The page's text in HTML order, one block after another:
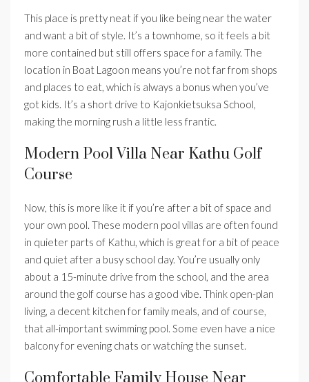
This place is pretty neat if you like being near the water
and want a bit of style. It’s a townhome, so it feels a bit
more contained but still offers space for a family. The
location in Boat Lagoon means you’re not far from shops
and places to eat, which is always a bonus when you’ve
got kids. It’s a short drive to Kajonkietsuksa School,
making the morning rush a little less frantic.
Modern Pool Villa Near Kathu Golf
Course
Now, this is more like it if you’re after a bit of space and
your own pool. These modern pool villas are often found
in quieter parts of Kathu, which is great for a bit of peace
and quiet after a busy school day. You’re usually only
about a 15-minute drive from the school, and the area
around the golf course has a good vibe. Think open-plan
living, a decent kitchen for family meals, and of course,
that all-important swimming pool. Some even have a nice
balcony for evening chats or watching the sunset.
Comfortable Family House Near